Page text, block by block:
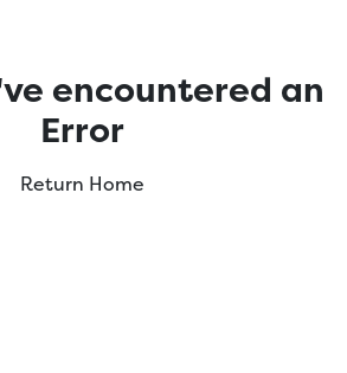
encountered an
Error
Return Home